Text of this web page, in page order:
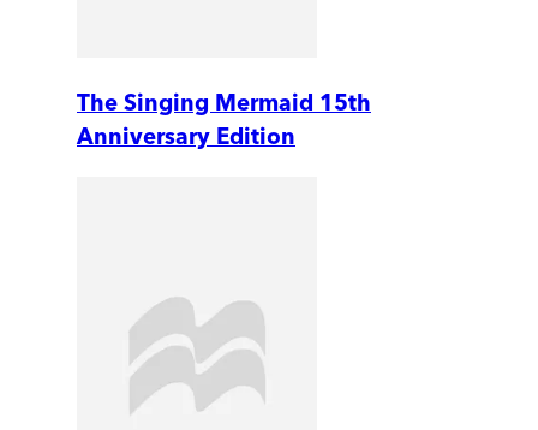
The Singing Mermaid 15th
Anniversary Edition